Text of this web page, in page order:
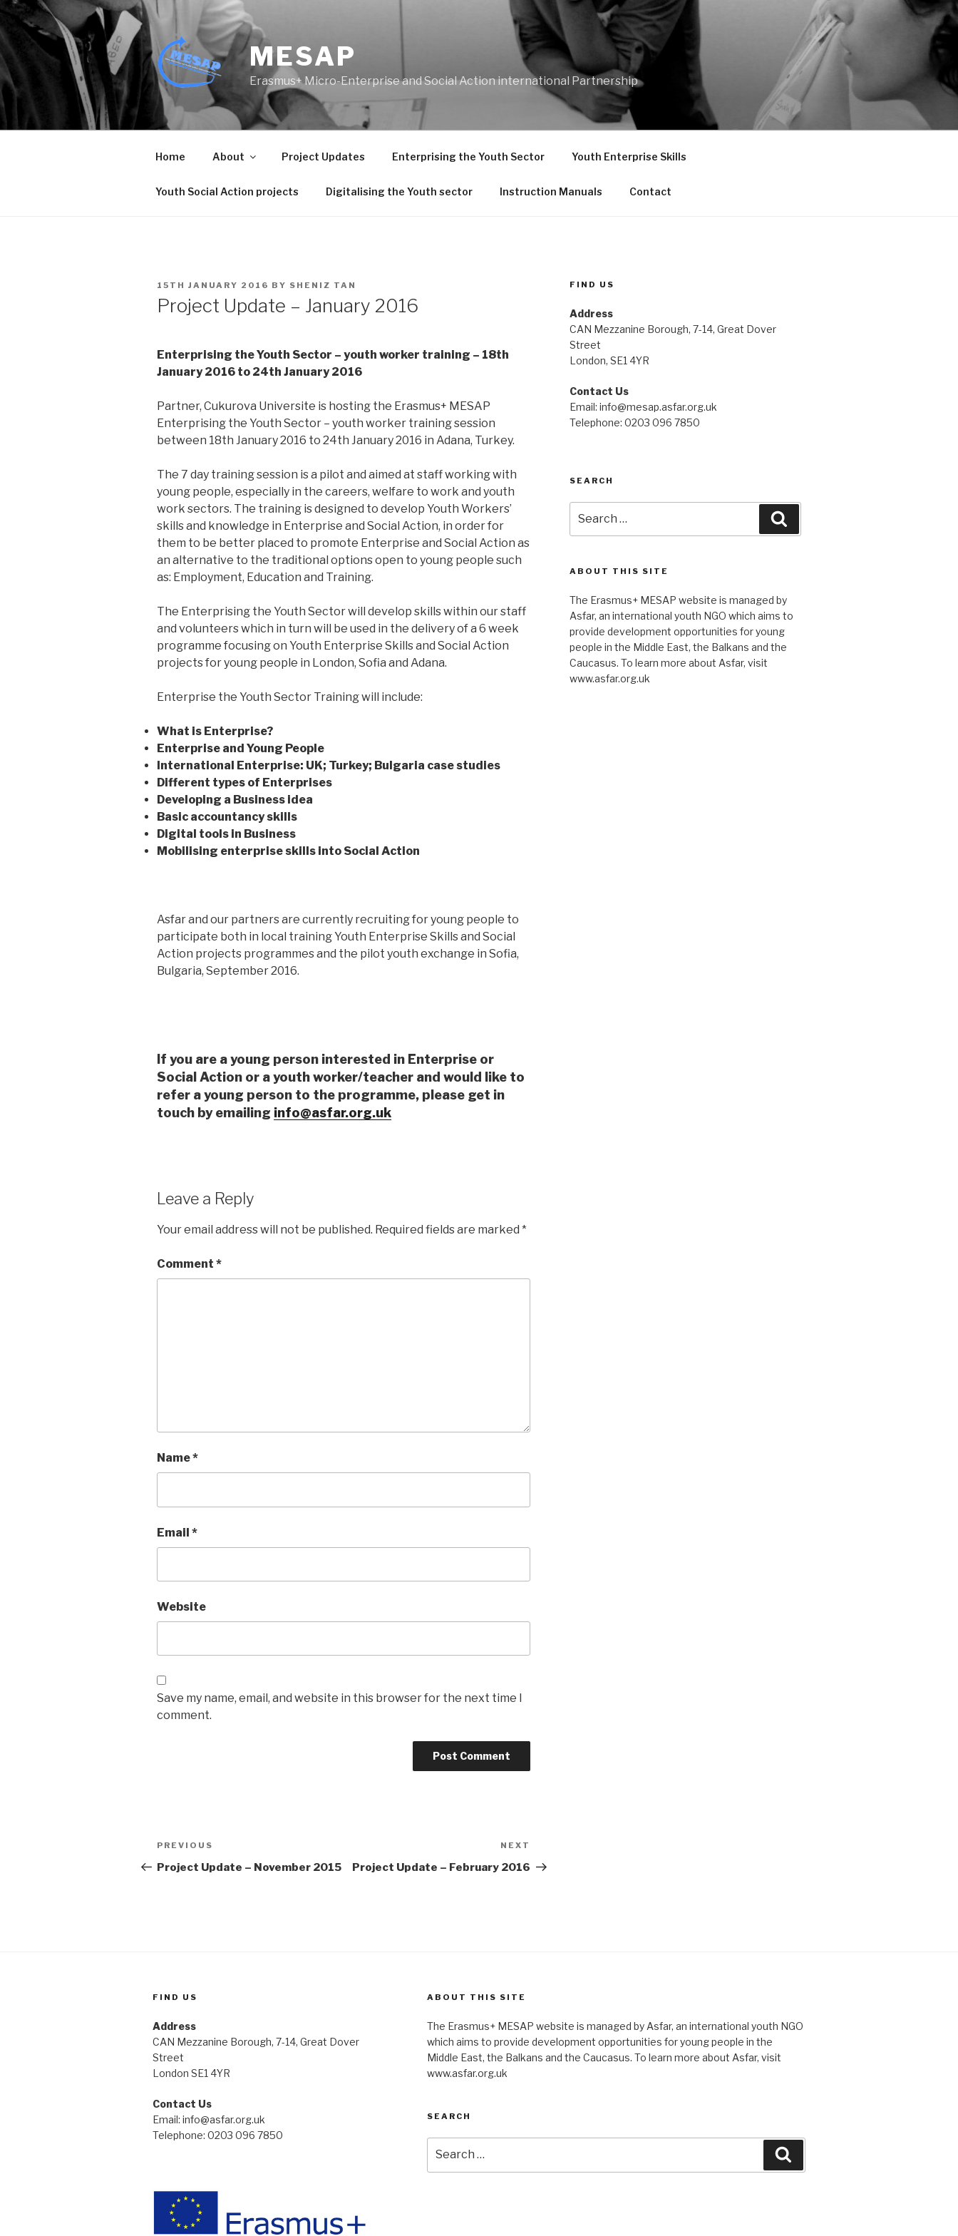
Skip
to
content
MESAP
Erasmus+ Micro-Enterprise and Social Action international Partnership
Home About Project Updates Enterprising the Youth Sector Youth Enterprise Skills
Youth Social Action projects Digitalising the Youth sector Instruction Manuals Contact
POSTED
15TH JANUARY 2016 BY SHENIZ TAN
Project Update – January 2016
Enterprising the Youth Sector – youth worker training – 18th
January 2016 to 24th January 2016
Partner, Cukurova Universite is hosting the Erasmus+ MESAP
Enterprising the Youth Sector – youth worker training session
between 18th January 2016 to 24th January 2016 in Adana, Turkey.
The 7 day training session is a pilot and aimed at staff working with
young people, especially in the careers, welfare to work and youth
work sectors. The training is designed to develop Youth Workers’
skills and knowledge in Enterprise and Social Action, in order for
them to be better placed to promote Enterprise and Social Action as
an alternative to the traditional options open to young people such
as: Employment, Education and Training.
The Enterprising the Youth Sector will develop skills within our staff
and volunteers which in turn will be used in the delivery of a 6 week
programme focusing on Youth Enterprise Skills and Social Action
projects for young people in London, Sofia and Adana.
Enterprise the Youth Sector Training will include:
What is Enterprise?
Enterprise and Young People
International Enterprise: UK; Turkey; Bulgaria case studies
Different types of Enterprises
Developing a Business idea
Basic accountancy skills
Digital tools in Business
Mobilising enterprise skills into Social Action
Asfar and our partners are currently recruiting for young people to
participate both in local training Youth Enterprise Skills and Social
Action projects programmes and the pilot youth exchange in Sofia,
Bulgaria, September 2016.
If you are a young person interested in Enterprise or
Social Action or a youth worker/teacher and would like to
refer a young person to the programme, please get in
touch by emailing info@asfar.org.uk
Leave a Reply
Your email address will not be published. Required fields are marked *
Comment *
Name*
Email *
Website
Save my name, email, and website in this browser for the next time I
comment.
Post
navigation
Previous
Post
PREVIOUS
Project Update – November 2015
Post
NEXT
Project Update – February 2016
FIND US
Address
CAN Mezzanine Borough, 7-14, Great Dover
Street
London, SE1 4YR
Contact Us
Email: info@mesap.asfar.org.uk
Telephone: 0203 096 7850
SEARCH
for:
ABOUT THIS SITE
The Erasmus+ MESAP website is managed by
Asfar, an international youth NGO which aims to
provide development opportunities for young
people in the Middle East, the Balkans and the
Caucasus. To learn more about Asfar, visit
www.asfar.org.uk
FIND US
Address
CAN Mezzanine Borough, 7-14, Great Dover
Street
London SE1 4YR
Contact Us
Email: info@asfar.org.uk
Telephone: 0203 096 7850
ABOUT THIS SITE
The Erasmus+ MESAP website is managed by Asfar, an international youth NGO
which aims to provide development opportunities for young people in the
Middle East, the Balkans and the Caucasus. To learn more about Asfar, visit
www.asfar.org.uk
SEARCH
for: